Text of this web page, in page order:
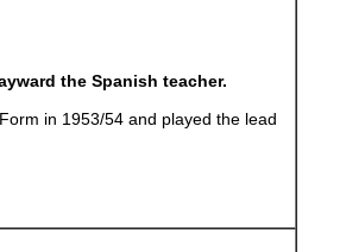
the Spanish teacher.
in 1953/54 and played the lead